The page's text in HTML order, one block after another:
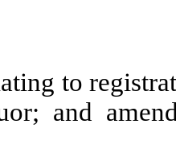
to
and